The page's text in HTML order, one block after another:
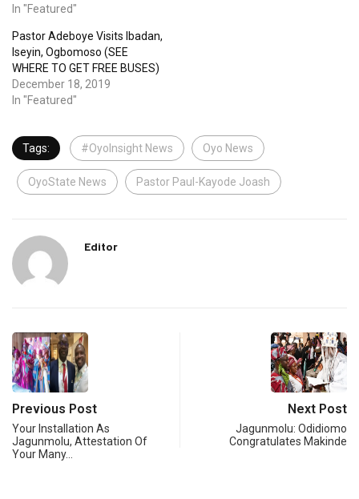
In "Featured"
Pastor Adeboye Visits Ibadan,
Iseyin, Ogbomoso (SEE
WHERE TO GET FREE BUSES)
December 18, 2019
In "Featured"
Tags: #OyoInsight News Oyo News
OyoState News Pastor Paul-Kayode Joash
Editor
Previous Post
Your Installation As
Jagunmolu, Attestation Of
Your Many…
Next Post
Jagunmolu: Odidiomo
Congratulates Makinde